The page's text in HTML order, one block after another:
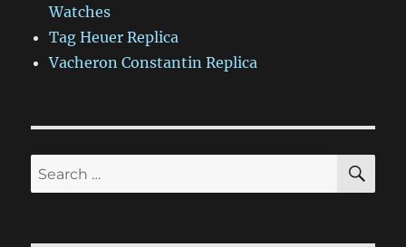
Watches
Tag Heuer Replica
Vacheron Constantin Replica
Search
for: